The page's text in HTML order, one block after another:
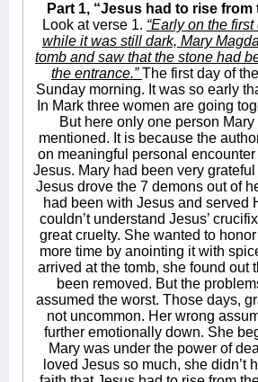
Part 1, “Jesus had to rise from
Look at verse 1. “Early on the
while it was still dark, Mary
tomb and saw that the stone had
the entrance.”The first day of
Sunday morning. It was so early
In Mark three women are going
But here only one person
mentioned. It is because the
on meaningful personal
Jesus. Mary had been very
Jesus drove the 7 demons out of
had been with Jesus and served
couldn’t understand Jesus’
great cruelty. She wanted to
more time by anointing it with
arrived at the tomb, she found out
been removed. But the
assumed the worst. Those days,
not uncommon. Her wrong
further emotionally down. She
Mary was under the power of
loved Jesus so much, she didn’t